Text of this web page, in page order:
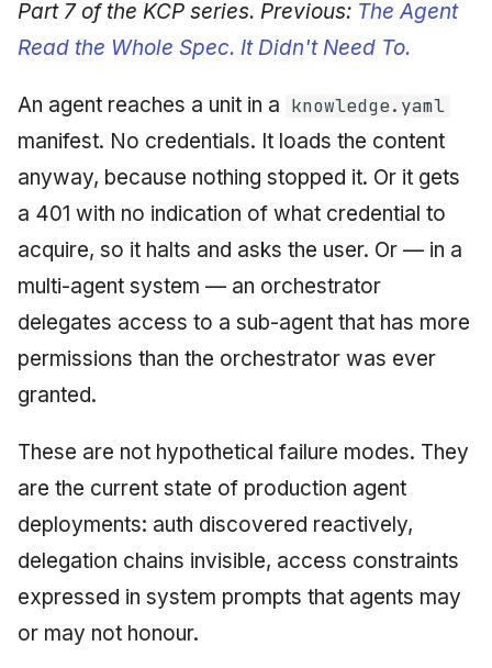
g
s
e
a
r
c
h
January 2026
November 2025
October 2025
September 2025
August 2025
May 2025
April 2025
September 2009
June 2009
May 2009
April 2009
Compliance
Knowledge Context
Protocol
Knowledge Infrastructure
Quantum Computing
Security
Software Architecture
Agile Practitioner Visits
Cloud Psychology: Why
Many Businesses Will Go
Out of Business
Architecture vs Agile
Worked Examples
Assurance
Case Study & Reference
Synthesis Releases
LinkedIn Posts
LinkedIn Archive
2018 (32 books)
2016 (33 books)
2015 (33 books)
2014 (66 books)
2013 (57 books)
2012 (78 books)
2011 (8 books)
Part 7 of the KCP series. Previous: The Agent
Read the Whole Spec. It Didn't Need To.
An agent reaches a unit in a knowledge.yaml
manifest. No credentials. It loads the content
anyway, because nothing stopped it. Or it gets
a 401 with no indication of what credential to
acquire, so it halts and asks the user. Or — in a
multi-agent system — an orchestrator
delegates access to a sub-agent that has more
permissions than the orchestrator was ever
granted.
These are not hypothetical failure modes. They
are the current state of production agent
deployments: auth discovered reactively,
delegation chains invisible, access constraints
expressed in system prompts that agents may
or may not honour.